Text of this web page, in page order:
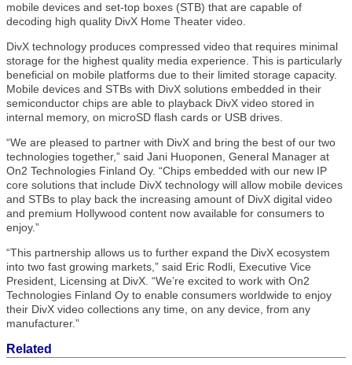
mobile devices and set-top boxes (STB) that are capable of
decoding high quality DivX Home Theater video.
DivX technology produces compressed video that requires minimal
storage for the highest quality media experience. This is particularly
beneficial on mobile platforms due to their limited storage capacity.
Mobile devices and STBs with DivX solutions embedded in their
semiconductor chips are able to playback DivX video stored in
internal memory, on microSD flash cards or USB drives.
“We are pleased to partner with DivX and bring the best of our two
technologies together,” said Jani Huoponen, General Manager at
On2 Technologies Finland Oy. “Chips embedded with our new IP
core solutions that include DivX technology will allow mobile devices
and STBs to play back the increasing amount of DivX digital video
and premium Hollywood content now available for consumers to
enjoy.”
“This partnership allows us to further expand the DivX ecosystem
into two fast growing markets,” said Eric Rodli, Executive Vice
President, Licensing at DivX. “We’re excited to work with On2
Technologies Finland Oy to enable consumers worldwide to enjoy
their DivX video collections any time, on any device, from any
manufacturer.”
Related